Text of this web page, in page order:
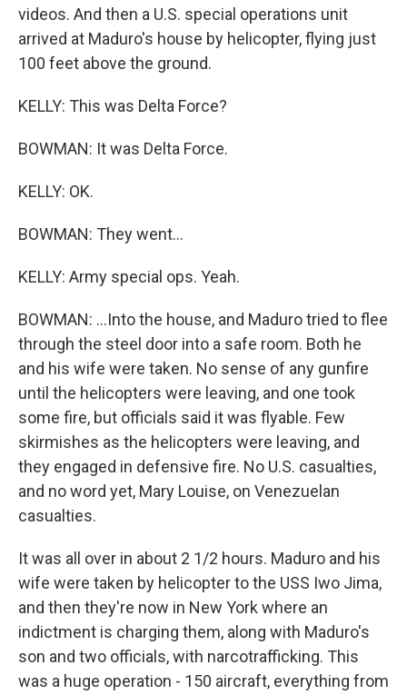
videos. And then a U.S. special operations unit
arrived at Maduro's house by helicopter, flying just
100 feet above the ground.
KELLY: This was Delta Force?
BOWMAN: It was Delta Force.
KELLY: OK.
BOWMAN: They went...
KELLY: Army special ops. Yeah.
BOWMAN: ...Into the house, and Maduro tried to flee
through the steel door into a safe room. Both he
and his wife were taken. No sense of any gunfire
until the helicopters were leaving, and one took
some fire, but officials said it was flyable. Few
skirmishes as the helicopters were leaving, and
they engaged in defensive fire. No U.S. casualties,
and no word yet, Mary Louise, on Venezuelan
casualties.
It was all over in about 2 1/2 hours. Maduro and his
wife were taken by helicopter to the USS Iwo Jima,
and then they're now in New York where an
indictment is charging them, along with Maduro's
son and two officials, with narcotrafficking. This
was a huge operation - 150 aircraft, everything from